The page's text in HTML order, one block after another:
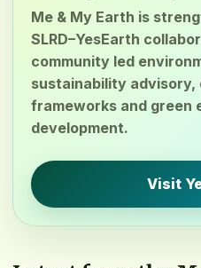
Me & My Earth is
SLRD–YesEarth
community led
sustainability advisory,
frameworks and green
development.
Visit